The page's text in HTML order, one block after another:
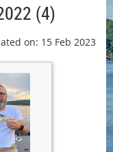
(4)
on: 15 Feb 2023